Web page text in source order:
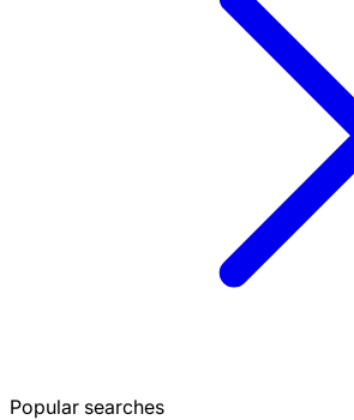
Popular searches